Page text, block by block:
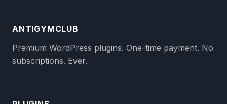
ANTIGYMCLUB
Premium WordPress plugins. One-time payment. No
subscriptions. Ever.